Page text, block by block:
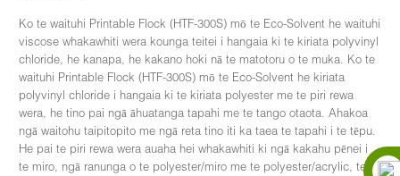
Ko te waituhi Printable Flock (HTF-300S) mō te Eco-Solvent he waituhi
viscose whakawhiti wera kounga teitei i hangaia ki te kiriata polyvinyl
chloride, he kanapa, he kakano hoki nā te matotoru o te muka. Ko te
waituhi Printable Flock (HTF-300S) mō te Eco-Solvent he kiriata
polyvinyl chloride i hangaia ki te kiriata polyester me te piri rewa
wera, he tino pai ngā āhuatanga tapahi me te tango otaota. Ahakoa
ngā waitohu taipitopito me ngā reta tino iti ka taea te tapahi i te tēpu.
He pai te piri rewa wera auaha hei whakawhiti ki ngā kakahu pēnei i
te miro, ngā ranunga o te polyester/miro me te polyester/acrylic, te